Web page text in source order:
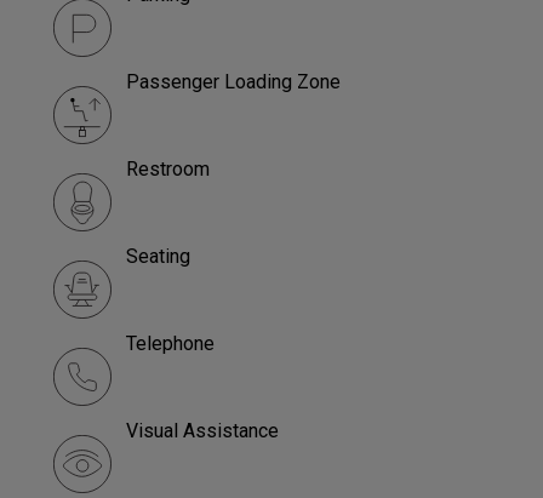
Passenger Loading Zone
Restroom
Seating
Telephone
Visual Assistance